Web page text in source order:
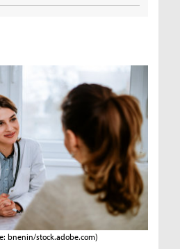
bnenin/stock.adobe.com)